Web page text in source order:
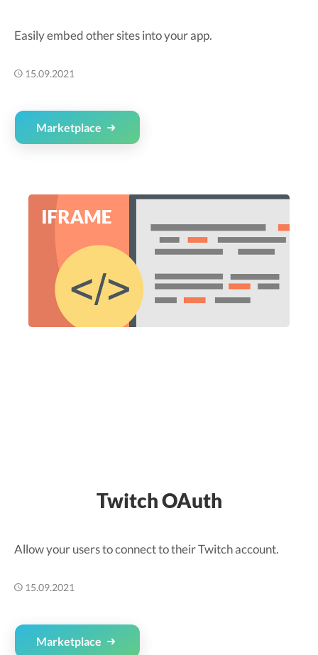
Easily embed other sites into your app.
15.09.2021
Marketplace
Twitch OAuth
Allow your users to connect to their Twitch account.
15.09.2021
Marketplace